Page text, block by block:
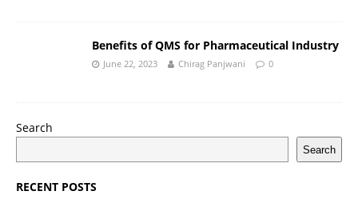
Benefits of QMS for Pharmaceutical Industry
June 22, 2023 Chirag Panjwani 0
Search
Search
RECENT POSTS